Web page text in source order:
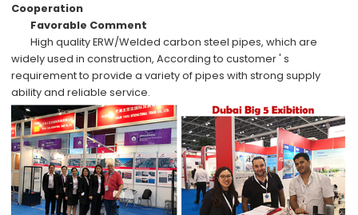
Cooperation
Favorable Comment
High qualityERW/Welded carbon steel pipes, which are
widely used in construction,According tocustomer ' s
requirementto provide a variety of pipes withstrong supply
abilityandreliable service.